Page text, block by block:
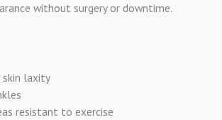
without surgery or downtime.
laxity
resistant to exercise